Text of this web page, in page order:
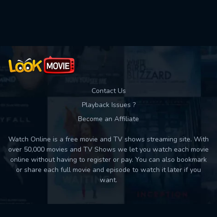
Contact Us
Playback Issues ?
Become an Affiliate
Watch Online is a free movie and TV shows streaming site. With
over 50,000 movies and TV Shows we let you watch each movie
online without having to register or pay. You can also bookmark
or share each full movie and episode to watch it later if you
want.